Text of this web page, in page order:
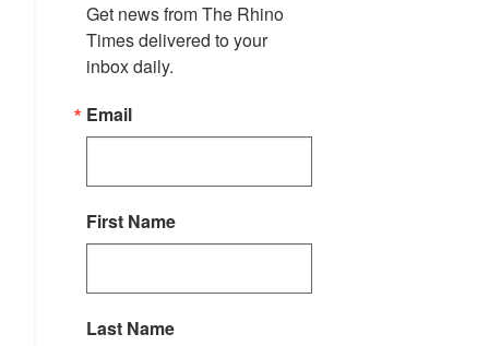
Get news from The Rhino
Times delivered to your
inbox daily.
Email
First Name
Last Name